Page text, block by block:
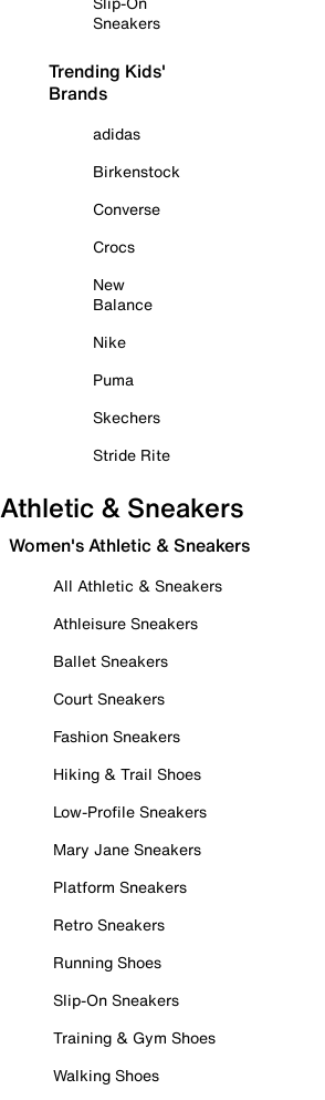
Sneakers
Trending Kids'
Brands
adidas
Birkenstock
Converse
Crocs
New
Balance
Nike
Puma
Skechers
Stride Rite
Athletic & Sneakers
Women's Athletic & Sneakers
All Athletic & Sneakers
Athleisure Sneakers
Ballet Sneakers
Court Sneakers
Fashion Sneakers
Hiking & Trail Shoes
Low-Profile Sneakers
Mary Jane Sneakers
Platform Sneakers
Retro Sneakers
Running Shoes
Slip-On Sneakers
Training & Gym Shoes
Walking Shoes